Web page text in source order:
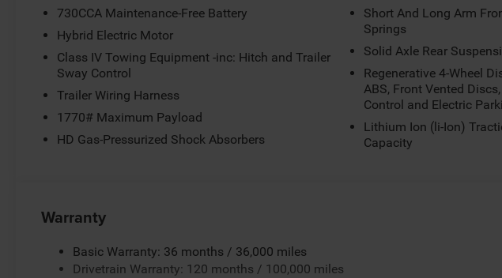
730CCA Maintenance-Free Battery
Hybrid Electric Motor
Class IV Towing Equipment -inc: Hitch and Trailer
Sway Control
Trailer Wiring Harness
1770# Maximum Payload
HD Gas-Pressurized Shock Absorbers
Short And Long Arm
Springs
Solid Axle Rear
Regenerative 4-Wheel
ABS, Front Vented
Control and Electric
Lithium Ion (li-Ion)
Capacity
Warranty
Basic Warranty: 36 months / 36,000 miles
Drivetrain Warranty: 120 months / 100,000 miles